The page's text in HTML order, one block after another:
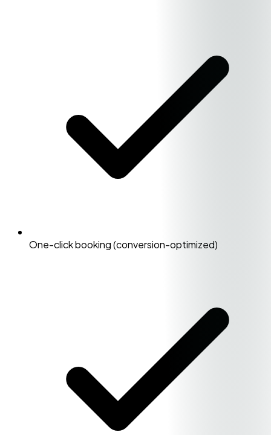
One-click booking (conversion-optimized)